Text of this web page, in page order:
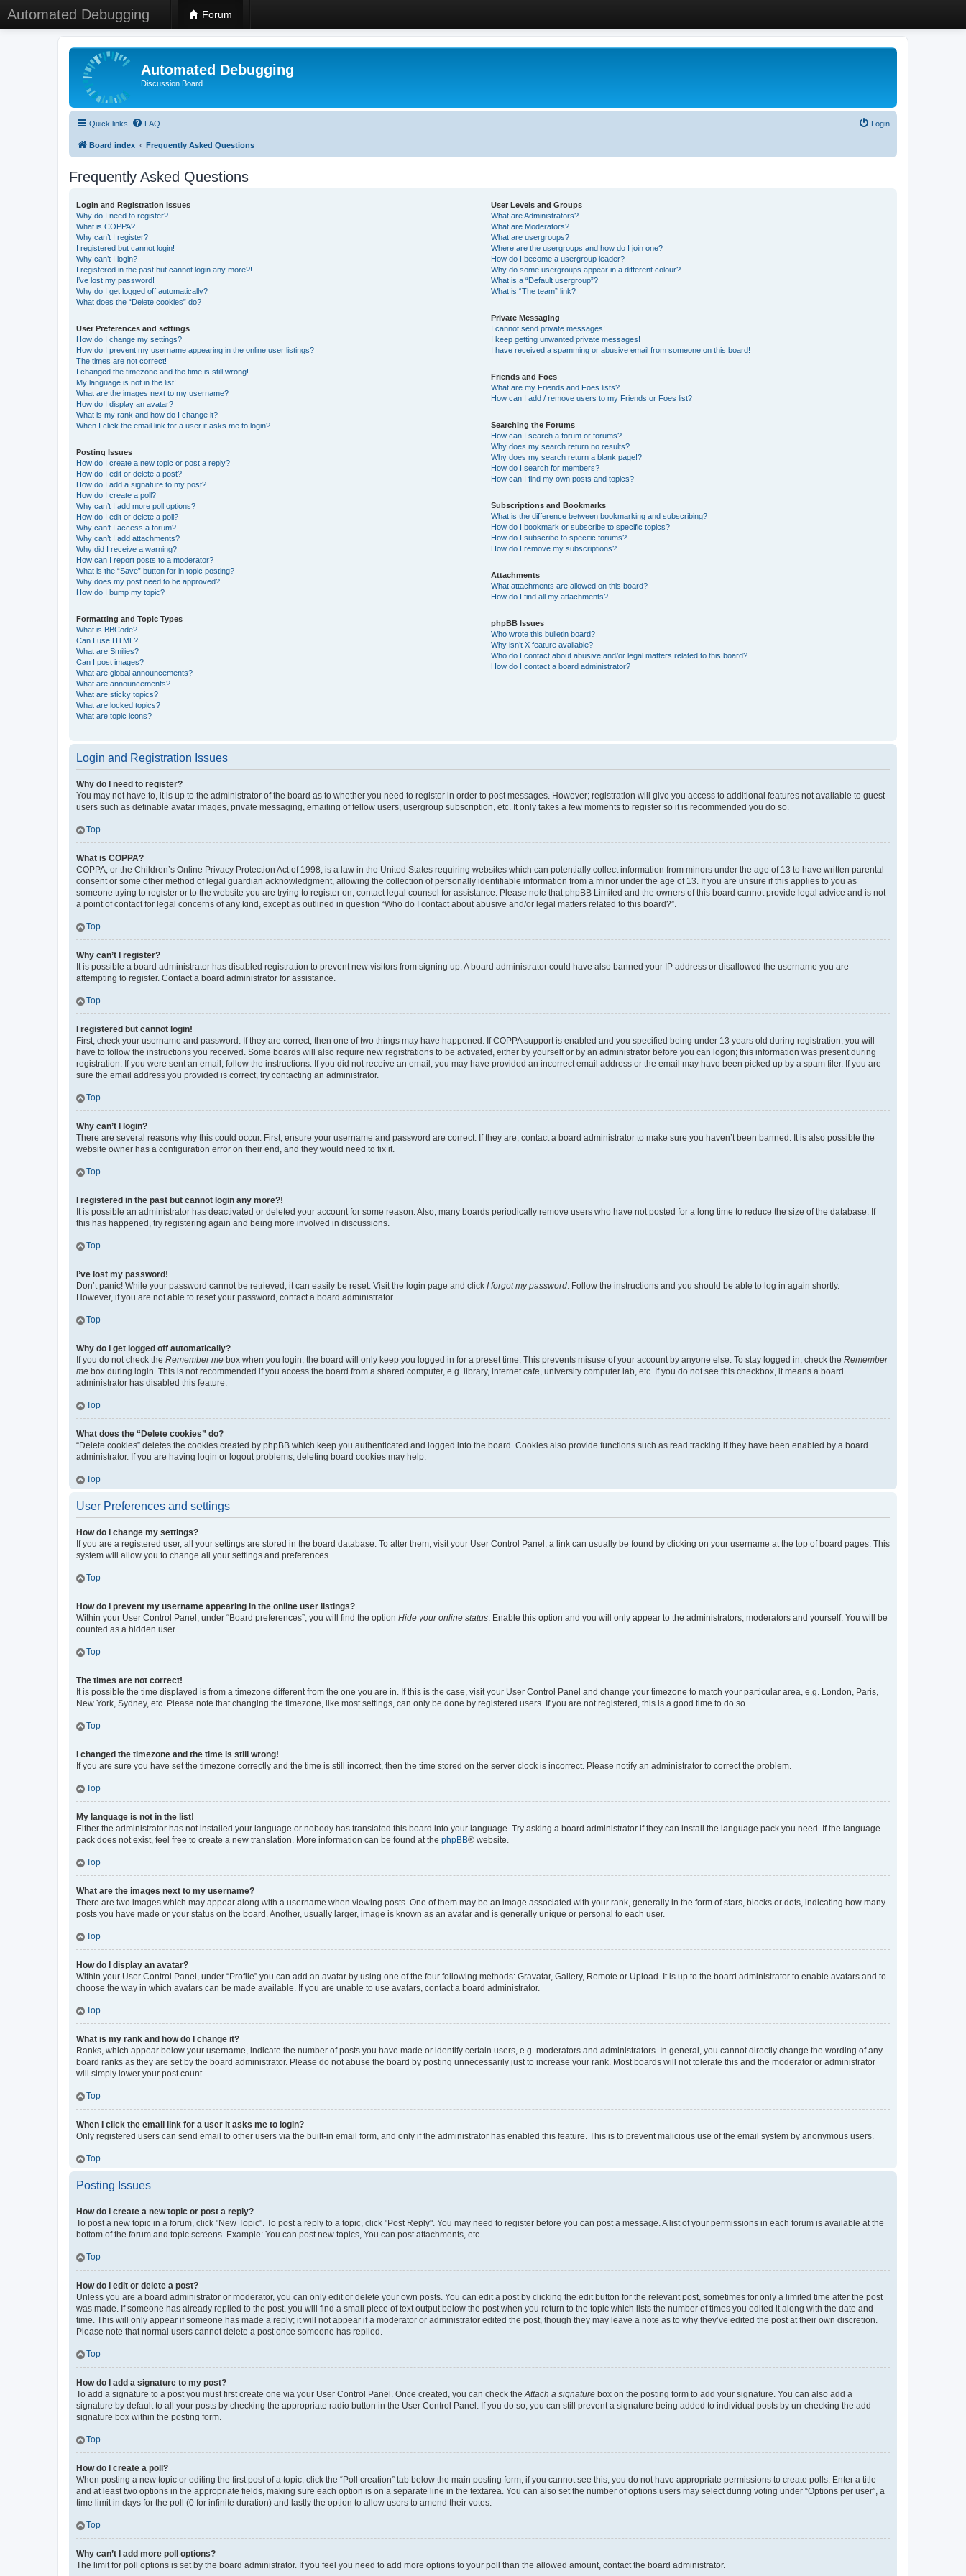
Automated Debugging Forum
Automated Debugging
Discussion Board
Quick links FAQ Login
Board index Frequently Asked Questions
Frequently Asked Questions
Login and Registration Issues
Why do I need to register?
What is COPPA?
Why can’t I register?
I registered but cannot login!
Why can’t I login?
I registered in the past but cannot login any more?!
I’ve lost my password!
Why do I get logged off automatically?
What does the “Delete cookies” do?
User Preferences and settings
How do I change my settings?
How do I prevent my username appearing in the online user listings?
The times are not correct!
I changed the timezone and the time is still wrong!
My language is not in the list!
What are the images next to my username?
How do I display an avatar?
What is my rank and how do I change it?
When I click the email link for a user it asks me to login?
Posting Issues
How do I create a new topic or post a reply?
How do I edit or delete a post?
How do I add a signature to my post?
How do I create a poll?
Why can’t I add more poll options?
How do I edit or delete a poll?
Why can’t I access a forum?
Why can’t I add attachments?
Why did I receive a warning?
How can I report posts to a moderator?
What is the “Save” button for in topic posting?
Why does my post need to be approved?
How do I bump my topic?
Formatting and Topic Types
What is BBCode?
Can I use HTML?
What are Smilies?
Can I post images?
What are global announcements?
What are announcements?
What are sticky topics?
What are locked topics?
What are topic icons?
User Levels and Groups
What are Administrators?
What are Moderators?
What are usergroups?
Where are the usergroups and how do I join one?
How do I become a usergroup leader?
Why do some usergroups appear in a different colour?
What is a “Default usergroup”?
What is “The team” link?
Private Messaging
I cannot send private messages!
I keep getting unwanted private messages!
I have received a spamming or abusive email from someone on this board!
Friends and Foes
What are my Friends and Foes lists?
How can I add / remove users to my Friends or Foes list?
Searching the Forums
How can I search a forum or forums?
Why does my search return no results?
Why does my search return a blank page!?
How do I search for members?
How can I find my own posts and topics?
Subscriptions and Bookmarks
What is the difference between bookmarking and subscribing?
How do I bookmark or subscribe to specific topics?
How do I subscribe to specific forums?
How do I remove my subscriptions?
Attachments
What attachments are allowed on this board?
How do I find all my attachments?
phpBB Issues
Who wrote this bulletin board?
Why isn’t X feature available?
Who do I contact about abusive and/or legal matters related to this board?
How do I contact a board administrator?
Login and Registration Issues
Why do I need to register?
You may not have to, it is up to the administrator of the board as to whether you need to register in order to post messages. However; registration will give you access to additional features not available to guest
users such as definable avatar images, private messaging, emailing of fellow users, usergroup subscription, etc. It only takes a few moments to register so it is recommended you do so.
Top
What is COPPA?
COPPA, or the Children’s Online Privacy Protection Act of 1998, is a law in the United States requiring websites which can potentially collect information from minors under the age of 13 to have written parental
consent or some other method of legal guardian acknowledgment, allowing the collection of personally identifiable information from a minor under the age of 13. If you are unsure if this applies to you as
someone trying to register or to the website you are trying to register on, contact legal counsel for assistance. Please note that phpBB Limited and the owners of this board cannot provide legal advice and is not
a point of contact for legal concerns of any kind, except as outlined in question “Who do I contact about abusive and/or legal matters related to this board?”.
Top
Why can’t I register?
It is possible a board administrator has disabled registration to prevent new visitors from signing up. A board administrator could have also banned your IP address or disallowed the username you are
attempting to register. Contact a board administrator for assistance.
Top
I registered but cannot login!
First, check your username and password. If they are correct, then one of two things may have happened. If COPPA support is enabled and you specified being under 13 years old during registration, you will
have to follow the instructions you received. Some boards will also require new registrations to be activated, either by yourself or by an administrator before you can logon; this information was present during
registration. If you were sent an email, follow the instructions. If you did not receive an email, you may have provided an incorrect email address or the email may have been picked up by a spam filer. If you are
sure the email address you provided is correct, try contacting an administrator.
Top
Why can’t I login?
There are several reasons why this could occur. First, ensure your username and password are correct. If they are, contact a board administrator to make sure you haven’t been banned. It is also possible the
website owner has a configuration error on their end, and they would need to fix it.
Top
I registered in the past but cannot login any more?!
It is possible an administrator has deactivated or deleted your account for some reason. Also, many boards periodically remove users who have not posted for a long time to reduce the size of the database. If
this has happened, try registering again and being more involved in discussions.
Top
I’ve lost my password!
Don’t panic! While your password cannot be retrieved, it can easily be reset. Visit the login page and click I forgot my password. Follow the instructions and you should be able to log in again shortly.
However, if you are not able to reset your password, contact a board administrator.
Top
Why do I get logged off automatically?
If you do not check the Remember me box when you login, the board will only keep you logged in for a preset time. This prevents misuse of your account by anyone else. To stay logged in, check the Remember
me box during login. This is not recommended if you access the board from a shared computer, e.g. library, internet cafe, university computer lab, etc. If you do not see this checkbox, it means a board
administrator has disabled this feature.
Top
What does the “Delete cookies” do?
“Delete cookies” deletes the cookies created by phpBB which keep you authenticated and logged into the board. Cookies also provide functions such as read tracking if they have been enabled by a board
administrator. If you are having login or logout problems, deleting board cookies may help.
Top
User Preferences and settings
How do I change my settings?
If you are a registered user, all your settings are stored in the board database. To alter them, visit your User Control Panel; a link can usually be found by clicking on your username at the top of board pages. This
system will allow you to change all your settings and preferences.
Top
How do I prevent my username appearing in the online user listings?
Within your User Control Panel, under “Board preferences”, you will find the option Hide your online status. Enable this option and you will only appear to the administrators, moderators and yourself. You will be
counted as a hidden user.
Top
The times are not correct!
It is possible the time displayed is from a timezone different from the one you are in. If this is the case, visit your User Control Panel and change your timezone to match your particular area, e.g. London, Paris,
New York, Sydney, etc. Please note that changing the timezone, like most settings, can only be done by registered users. If you are not registered, this is a good time to do so.
Top
I changed the timezone and the time is still wrong!
If you are sure you have set the timezone correctly and the time is still incorrect, then the time stored on the server clock is incorrect. Please notify an administrator to correct the problem.
Top
My language is not in the list!
Either the administrator has not installed your language or nobody has translated this board into your language. Try asking a board administrator if they can install the language pack you need. If the language
pack does not exist, feel free to create a new translation. More information can be found at the phpBB® website.
Top
What are the images next to my username?
There are two images which may appear along with a username when viewing posts. One of them may be an image associated with your rank, generally in the form of stars, blocks or dots, indicating how many
posts you have made or your status on the board. Another, usually larger, image is known as an avatar and is generally unique or personal to each user.
Top
How do I display an avatar?
Within your User Control Panel, under “Profile” you can add an avatar by using one of the four following methods: Gravatar, Gallery, Remote or Upload. It is up to the board administrator to enable avatars and to
choose the way in which avatars can be made available. If you are unable to use avatars, contact a board administrator.
Top
What is my rank and how do I change it?
Ranks, which appear below your username, indicate the number of posts you have made or identify certain users, e.g. moderators and administrators. In general, you cannot directly change the wording of any
board ranks as they are set by the board administrator. Please do not abuse the board by posting unnecessarily just to increase your rank. Most boards will not tolerate this and the moderator or administrator
will simply lower your post count.
Top
When I click the email link for a user it asks me to login?
Only registered users can send email to other users via the built-in email form, and only if the administrator has enabled this feature. This is to prevent malicious use of the email system by anonymous users.
Top
Posting Issues
How do I create a new topic or post a reply?
To post a new topic in a forum, click "New Topic". To post a reply to a topic, click "Post Reply". You may need to register before you can post a message. A list of your permissions in each forum is available at the
bottom of the forum and topic screens. Example: You can post new topics, You can post attachments, etc.
Top
How do I edit or delete a post?
Unless you are a board administrator or moderator, you can only edit or delete your own posts. You can edit a post by clicking the edit button for the relevant post, sometimes for only a limited time after the post
was made. If someone has already replied to the post, you will find a small piece of text output below the post when you return to the topic which lists the number of times you edited it along with the date and
time. This will only appear if someone has made a reply; it will not appear if a moderator or administrator edited the post, though they may leave a note as to why they’ve edited the post at their own discretion.
Please note that normal users cannot delete a post once someone has replied.
Top
How do I add a signature to my post?
To add a signature to a post you must first create one via your User Control Panel. Once created, you can check theAttach a signature box on the posting form to add your signature. You can also add a
signature by default to all your posts by checking the appropriate radio button in the User Control Panel. If you do so, you can still prevent a signature being added to individual posts by un-checking the add
signature box within the posting form.
Top
How do I create a poll?
When posting a new topic or editing the first post of a topic, click the “Poll creation” tab below the main posting form; if you cannot see this, you do not have appropriate permissions to create polls. Enter a title
and at least two options in the appropriate fields, making sure each option is on a separate line in the textarea. You can also set the number of options users may select during voting under “Options per user”, a
time limit in days for the poll (0 for infinite duration) and lastly the option to allow users to amend their votes.
Top
Why can’t I add more poll options?
The limit for poll options is set by the board administrator. If you feel you need to add more options to your poll than the allowed amount, contact the board administrator.